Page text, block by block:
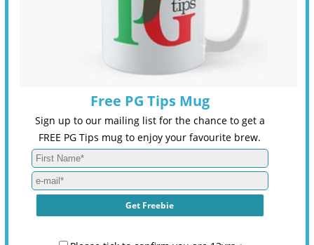
Free PG Tips Mug
Sign up to our mailing list for the chance to get a
FREE PG Tips mug to enjoy your favourite brew.